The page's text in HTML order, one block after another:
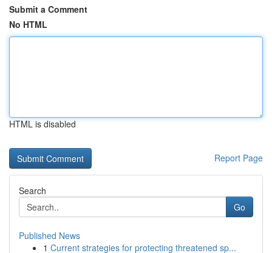
Submit a Comment
No HTML
HTML is disabled
Report Page
Search
Go
Published News
1 Current strategies for protecting threatened sp...